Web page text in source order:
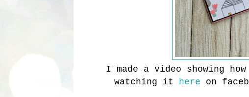
I made a video showing
watching it here on